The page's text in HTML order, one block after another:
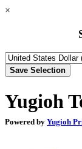
×
Yugioh
Powered by Yugioh